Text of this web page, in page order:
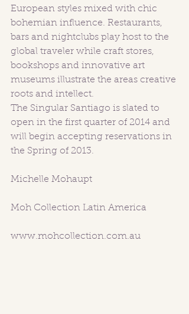
European styles mixed with chic
bohemian influence. Restaurants,
bars and nightclubs play host to the
global traveler while craft stores,
bookshops and innovative art
museums illustrate the areas creative
roots and intellect.
The Singular Santiago is slated to
open in the first quarter of 2014 and
will begin accepting reservations in
the Spring of 2013.
Michelle Mohaupt
Moh Collection Latin America
www.mohcollection.com.au